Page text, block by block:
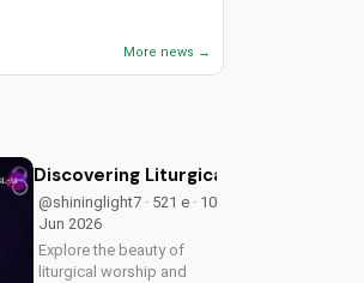
More news →
Discovering Liturgical Worship for
@shininglight7 · 521 e · 10
Jun 2026
Explore the beauty of
liturgical worship and